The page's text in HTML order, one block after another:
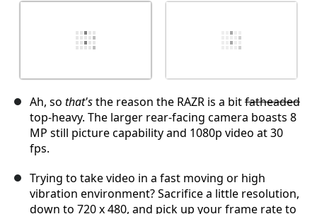
Ah, so that'sthe reason the RAZR is a bitfatheaded
top-heavy. The larger rear-facing camera boasts 8
MP still picture capability and 1080p video at 30
fps.
Trying to take video in a fast moving or high
vibration environment? Sacrifice a little resolution,
down to 720 x 480, and pick up your frame rate to